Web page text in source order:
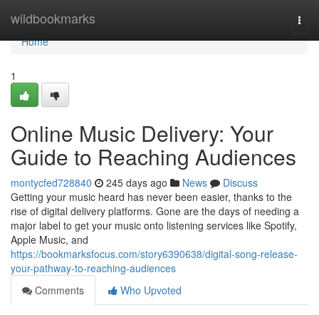
wildbookmarks
Home
Home
1
Online Music Delivery: Your
Guide to Reaching Audiences
montycfed728840 245 days ago News
Discuss
Getting your music heard has never been easier, thanks to the
rise of digital delivery platforms. Gone are the days of needing a
major label to get your music onto listening services like Spotify,
Apple Music, and
https://bookmarksfocus.com/story6390638/digital-song-release-
your-pathway-to-reaching-audiences
Comments
Who Upvoted